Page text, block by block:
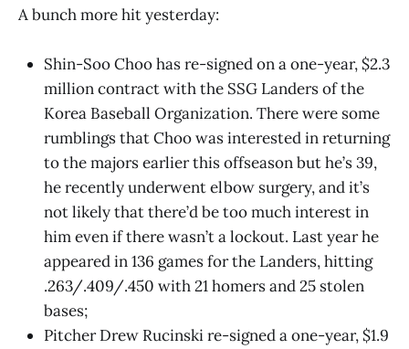
A bunch more hit yesterday:
Shin-Soo Choo has re-signed on a one-year, $2.3
million contract with the SSG Landers of the
Korea Baseball Organization. There were some
rumblings that Choo was interested in returning
to the majors earlier this offseason but he’s 39,
he recently underwent elbow surgery, and it’s
not likely that there’d be too much interest in
him even if there wasn’t a lockout. Last year he
appeared in 136 games for the Landers, hitting
.263/.409/.450 with 21 homers and 25 stolen
bases;
Pitcher Drew Rucinski re-signed a one-year, $1.9